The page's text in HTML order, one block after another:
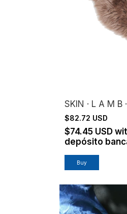
SKIN · L A M B
$82.72 USD
$74.45 USD
depósito